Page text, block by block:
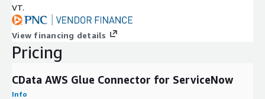
VT.
View financing details
Pricing
CData AWS Glue Connector for ServiceNow
Info